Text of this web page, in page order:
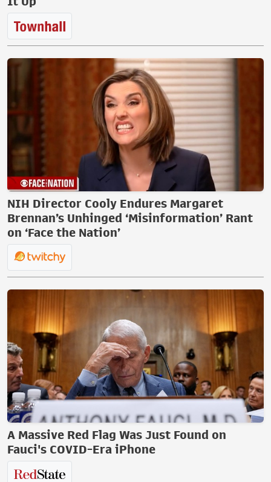
NIH Director Cooly Endures Margaret
Brennan’s Unhinged ‘Misinformation’ Rant
on ‘Face the Nation’
A Massive Red Flag Was Just Found on
Fauci's COVID-Era iPhone